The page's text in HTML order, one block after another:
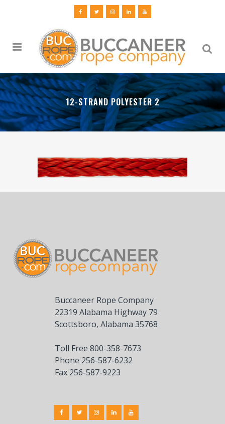
12-STRAND POLYESTER 2
Buccaneer Rope Company
22319 Alabama Highway 79
Scottsboro, Alabama 35768
Toll Free 800-358-7673
Phone 256-587-6232
Fax 256-587-9223